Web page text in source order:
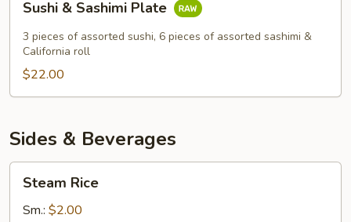
Sashimi
Plate
Sushi & Sashimi Plate
3 pieces of assorted sushi, 6 pieces of assorted sashimi &
California roll
$22.00
Sides & Beverages
RiceSteam Rice
Sm.: $2.00